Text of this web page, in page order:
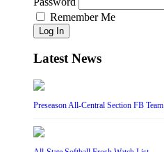
Remember Me
Log In
Latest News
Preseason All-Central Section FB Team